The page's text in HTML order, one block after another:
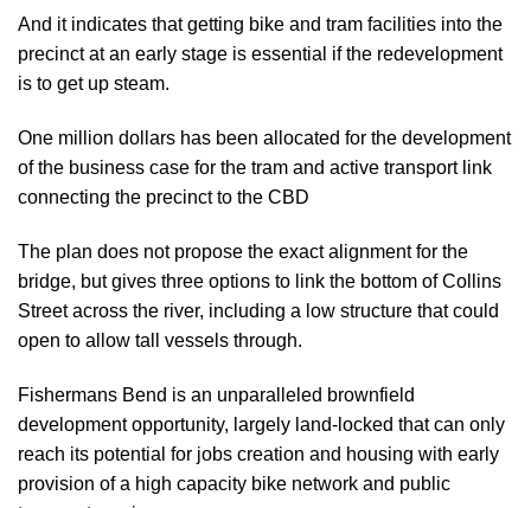
And it indicates that getting bike and tram facilities into the
precinct at an early stage is essential if the redevelopment
is to get up steam.
One million dollars has been allocated for the development
of the business case for the tram and active transport link
connecting the precinct to the CBD
The plan does not propose the exact alignment for the
bridge, but gives three options to link the bottom of Collins
Street across the river, including a low structure that could
open to allow tall vessels through.
Fishermans Bend is an unparalleled brownfield
development opportunity, largely land-locked that can only
reach its potential for jobs creation and housing with early
provision of a high capacity bike network and public